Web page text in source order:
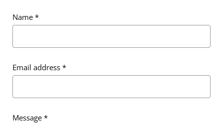
Name *
Email address *
Message *